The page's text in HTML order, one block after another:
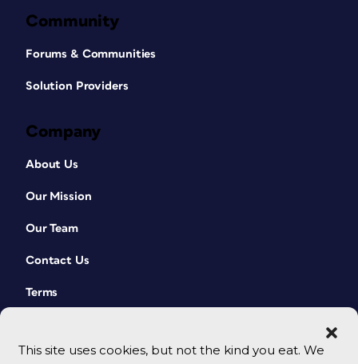
This site uses cookies, but not the kind you eat. We
Community
Forums & Communities
Solution Providers
Company
About Us
Our Mission
Our Team
Contact Us
Terms